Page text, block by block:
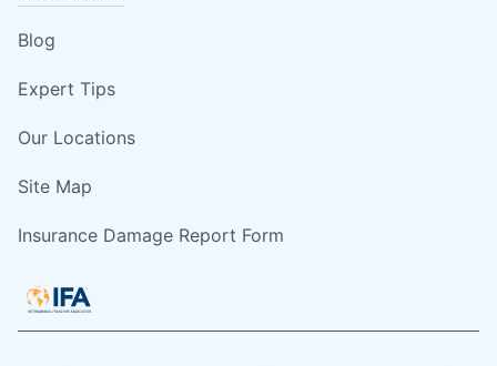
Blog
Expert Tips
Our Locations
Site Map
Insurance Damage Report Form